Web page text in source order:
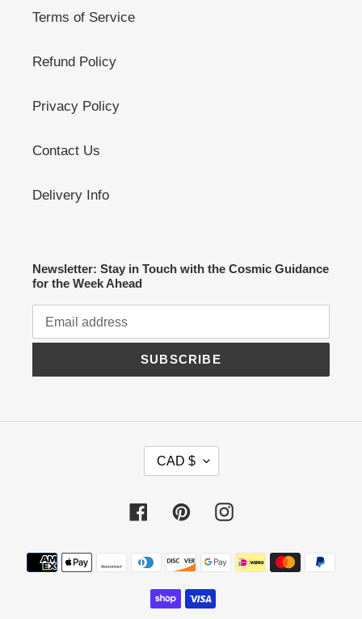
Terms of Service
Refund Policy
Privacy Policy
Contact Us
Delivery Info
Newsletter: Stay in Touch with the Cosmic Guidance
for the Week Ahead
SUBSCRIBE
R
E
C
Y
CAD $
FacebookPinterestInstagram
Payment
methods